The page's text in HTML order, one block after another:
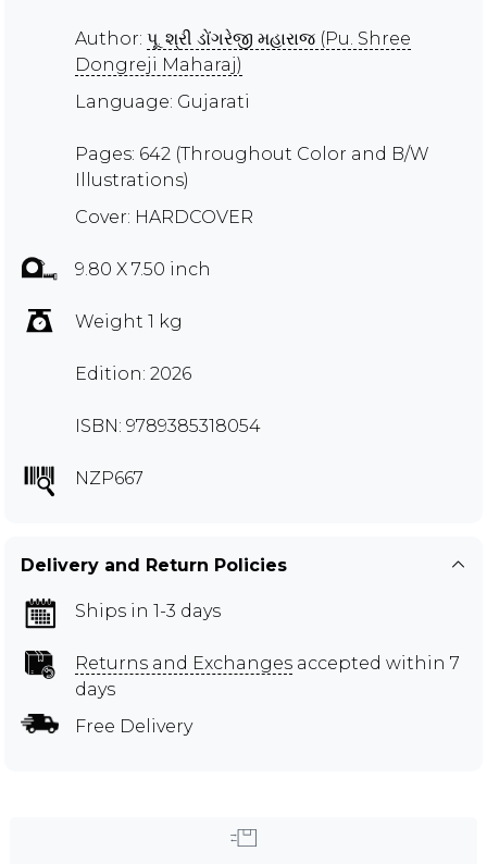
Author: પૂ. શ્રી ડોંગરેજી મહારાજ (Pu. Shree
Dongreji Maharaj)
Language: Gujarati
Pages: 642 (Throughout Color and B/W
Illustrations)
Cover: HARDCOVER
9.80 X 7.50 inch
Weight 1 kg
Edition: 2026
ISBN: 9789385318054
NZP667
Delivery and Return Policies
Ships in 1-3 days
Returns and Exchanges accepted within 7
days
Free Delivery